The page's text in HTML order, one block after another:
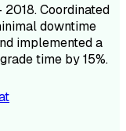
2018. Coordinated
downtime
implemented a
time by 15%.